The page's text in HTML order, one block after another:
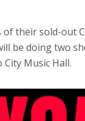
of their sold-out
be doing two
City Music Hall.